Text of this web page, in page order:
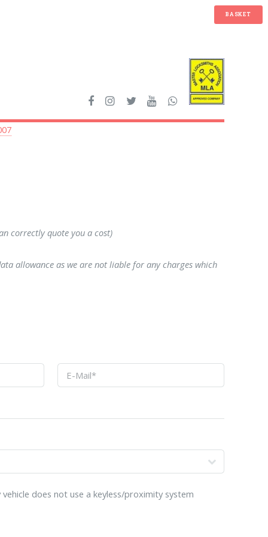
BASKET
correctly quote you a cost)
allowance as we are not liable for any charges which
vehicle does not use a keyless/proximity system